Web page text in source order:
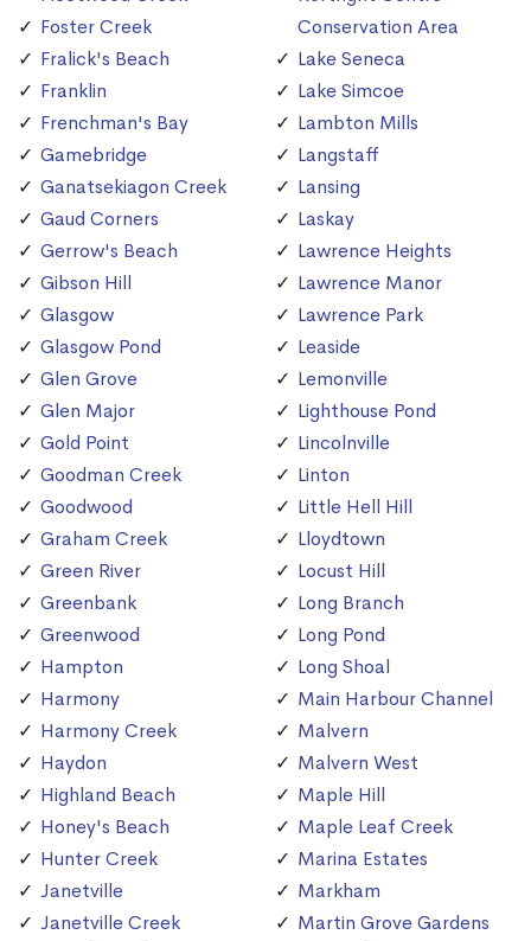
Foster Creek
Fralick's Beach
Franklin
Frenchman's Bay
Gamebridge
Ganatsekiagon Creek
Gaud Corners
Gerrow's Beach
Gibson Hill
Glasgow
Glasgow Pond
Glen Grove
Glen Major
Gold Point
Goodman Creek
Goodwood
Graham Creek
Green River
Greenbank
Greenwood
Hampton
Harmony
Harmony Creek
Haydon
Highland Beach
Honey's Beach
Hunter Creek
Janetville
Janetville Creek
Conservation Area
Lake Seneca
Lake Simcoe
Lambton Mills
Langstaff
Lansing
Laskay
Lawrence Heights
Lawrence Manor
Lawrence Park
Leaside
Lemonville
Lighthouse Pond
Lincolnville
Linton
Little Hell Hill
Lloydtown
Locust Hill
Long Branch
Long Pond
Long Shoal
Main Harbour Channel
Malvern
Malvern West
Maple Hill
Maple Leaf Creek
Marina Estates
Markham
Martin Grove Gardens